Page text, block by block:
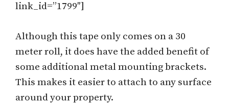
link_id=”1799″]
Although this tape only comes on a 30
meter roll, it does have the added benefit of
some additional metal mounting brackets.
This makes it easier to attach to any surface
around your property.